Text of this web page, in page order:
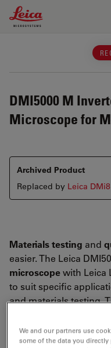
Leica Microsystems
DMI5000 M
Microscope for
Archived Product
Replaced by Leica
Materials testing and
easier. The Leica
microscopewith Leica
to suit specific
and materials testing.
fixed stage, and
motorized stande.g.
We and our partners use
some of the data you